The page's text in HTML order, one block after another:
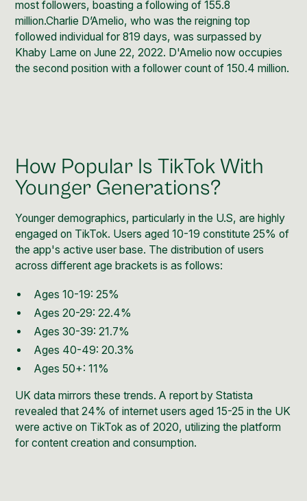
most followers, boasting a following of 155.8
million.Charlie D’Amelio, who was the reigning top
followed individual for 819 days, was surpassed by
Khaby Lame on June 22, 2022. D'Amelio now occupies
the second position with a follower count of 150.4 million.
How Popular Is TikTok With
Younger Generations?
Younger demographics,particularly in the U.S, are highly
engaged on TikTok. Users aged 10-19 constitute 25% of
the app's active user base. The distribution of users
across different age brackets is as follows:
Ages 10-19: 25%
Ages 20-29: 22.4%
Ages 30-39: 21.7%
Ages 40-49: 20.3%
Ages 50+: 11%
UK data mirrors these trends. A report by Statista
revealed that 24% of internet users aged 15-25 in the UK
were active on TikTok as of 2020, utilizing the platform
for content creation and consumption.